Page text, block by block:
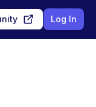
Log In